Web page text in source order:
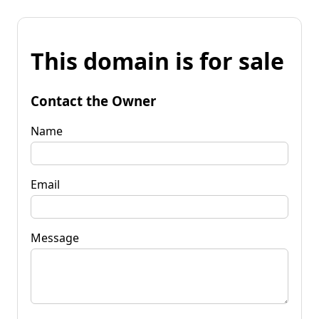
This domain is for sale
Contact the Owner
Name
Email
Message